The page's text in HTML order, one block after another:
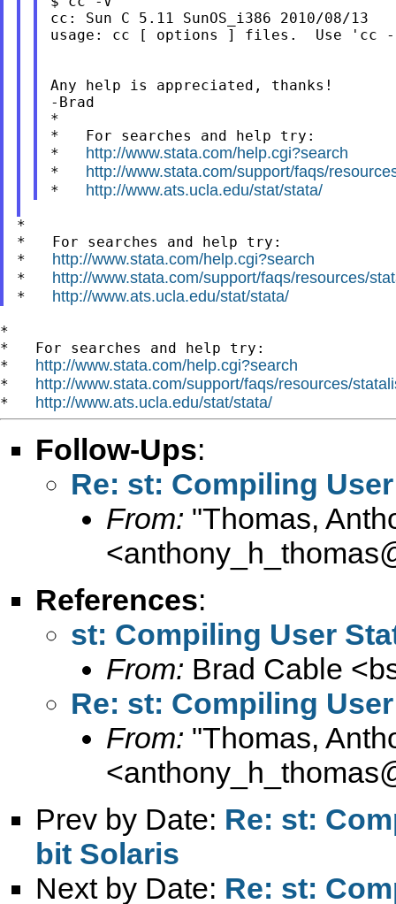
cc: Sun C 5.11 SunOS_i386 2010/08/13
usage: cc [ options ] files.  Use 'cc
Any help is appreciated, thanks!
-Brad
*
*   For searches and help try:
* http://www.stata.com/help.cgi?search
* http://www.stata.com/support/faqs/
* http://www.ats.ucla.edu/stat/stata/
*
*   For searches and help try:
* http://www.stata.com/help.cgi?search
* http://www.stata.com/support/faqs/resources/
* http://www.ats.ucla.edu/stat/stata/
*
*   For searches and help try:
* http://www.stata.com/help.cgi?search
* http://www.stata.com/support/faqs/resources/
* http://www.ats.ucla.edu/stat/stata/
Follow-Ups:
Re: st: Compiling
From: "Thomas,
<
References:
st: Compiling User
From: Brad Cable <
Re: st: Compiling
From: "Thomas,
<
Prev by Date: Re: st:
bit Solaris
Next by Date: Re: st: